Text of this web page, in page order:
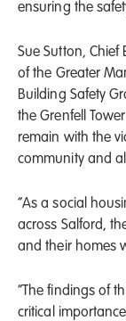
ensuring the
Sue Sutton, Chief
of the Greater
Building Safety
the Grenfell
remain with the
community and
“As a social
across Salford,
and their homes
“The findings of
critical